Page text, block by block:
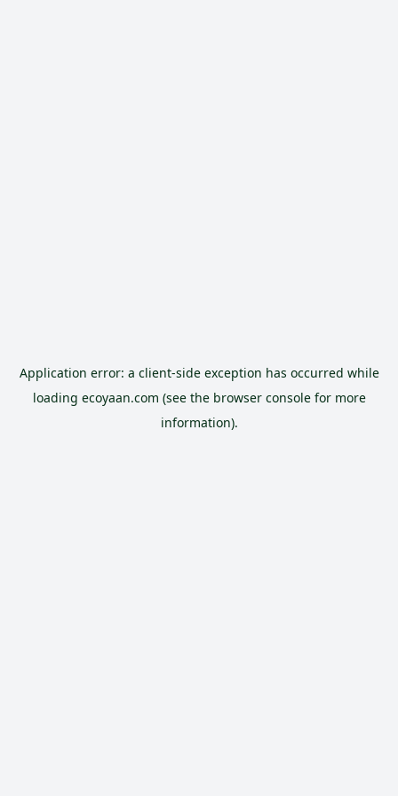
Application error: a client-side exception has occurred while
loading ecoyaan.com (see the browser consolefor more
information).